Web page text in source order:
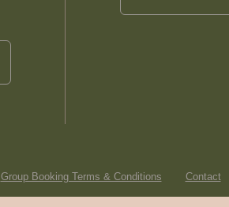
Group Booking Terms & Conditions Contact